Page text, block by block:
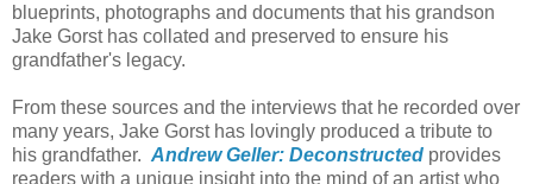
blueprints, photographs and documents that his grandson
Jake Gorst has collated and preserved to ensure his
grandfather's legacy.
From these sources and the interviews that he recorded over
many years, Jake Gorst has lovingly produced a tribute to
his grandfather. Andrew Geller: Deconstructed provides
readers with a unique insight into the mind of an artist who